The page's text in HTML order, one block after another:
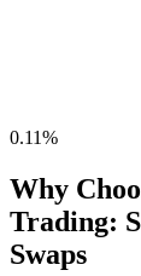
0.11%
Why
Trading:
Swaps